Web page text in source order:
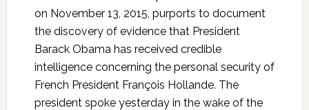
on November 13, 2015, purports to document
the discovery of evidence that President
Barack Obama has received credible
intelligence concerning the personal security of
French President François Hollande. The
president spoke yesterday in the wake of the